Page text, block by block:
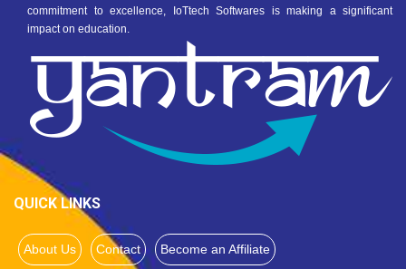
commitment to excellence, IoTtech Softwares is making a significant
impact on education.
QUICK LINKS
About Us Contact Become an Affiliate